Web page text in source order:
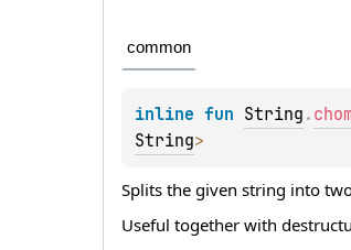
common
inline fun String .
String>
Splits the given string into
Useful together with